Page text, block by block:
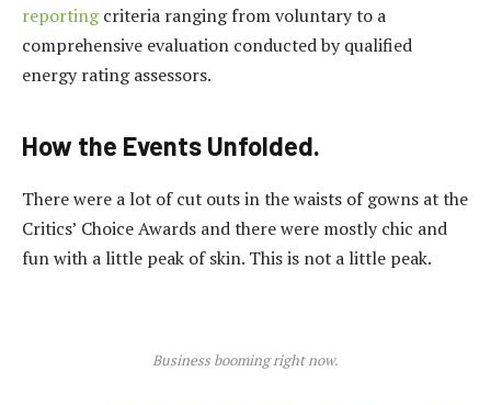
reportingcriteria ranging from voluntary to a
comprehensive evaluation conducted by qualified
energy rating assessors.
How the Events Unfolded.
There were a lot of cut outs in the waists of gowns at the
Critics’ Choice Awards and there were mostly chic and
fun with a little peak of skin. This is not a little peak.
Business booming right now.